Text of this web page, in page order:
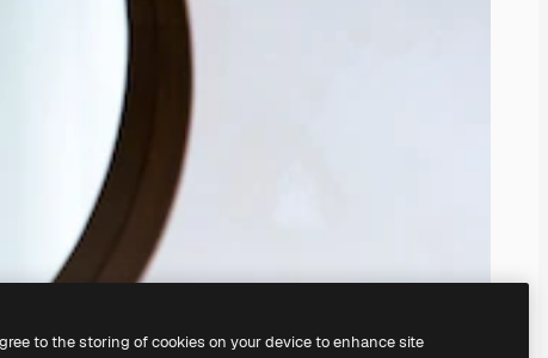
to the storing of cookies on your device to enhance site